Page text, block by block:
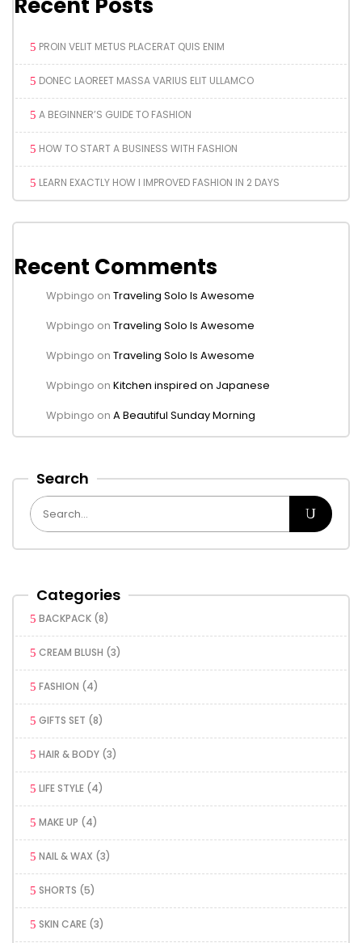
PROIN VELIT METUS PLACERAT QUIS ENIM
DONEC LAOREET MASSA VARIUS ELIT ULLAMCO
A BEGINNER’S GUIDE TO FASHION
HOW TO START A BUSINESS WITH FASHION
LEARN EXACTLY HOW I IMPROVED FASHION IN 2 DAYS
Recent Comments
Wpbingo on Traveling Solo Is Awesome
Wpbingo on Traveling Solo Is Awesome
Wpbingo on Traveling Solo Is Awesome
Wpbingo on Kitchen inspired on Japanese
Wpbingo on A Beautiful Sunday Morning
Search
Categories
BACKPACK (8)
CREAM BLUSH (3)
FASHION (4)
GIFTS SET (8)
HAIR & BODY (3)
LIFE STYLE (4)
MAKE UP (4)
NAIL & WAX (3)
SHORTS (5)
SKIN CARE (3)